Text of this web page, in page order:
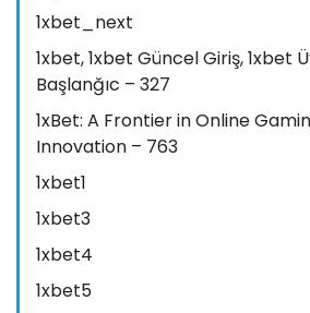
1xbet_next
1xbet, 1xbet Güncel Giriş, 1xbet
Başlanğıc – 327
1xBet: A Frontier in Online
Innovation – 763
1xbet1
1xbet3
1xbet4
1xbet5